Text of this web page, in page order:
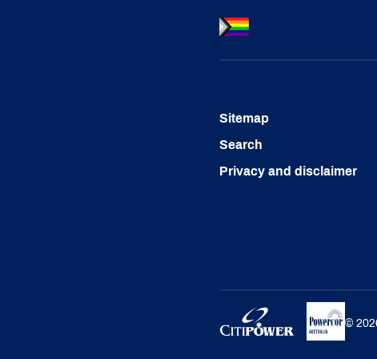
Sitemap
Search
Privacy and disclaimer
©